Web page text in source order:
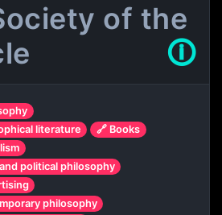
of the
🛈
literature
🔗 Books
political philosophy
philosophy